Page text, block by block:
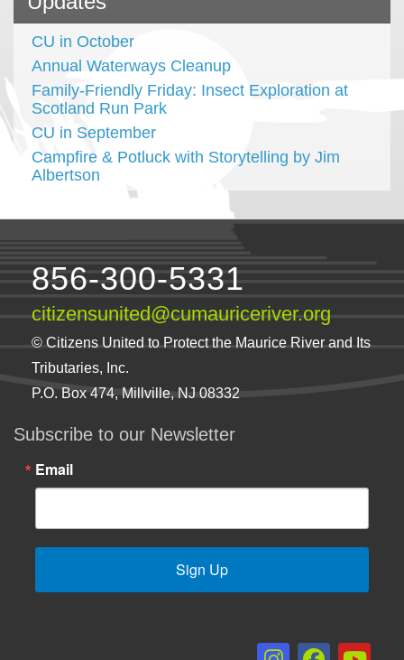
CU in October
Annual Waterways Cleanup
Family-Friendly Friday: Insect Exploration at
Scotland Run Park
CU in September
Campfire & Potluck with Storytelling by Jim
Albertson
856-300-5331
citizensunited@cumauriceriver.org
© Citizens United to Protect the Maurice River and Its
Tributaries, Inc.
P.O. Box 474, Millville, NJ 08332
Subscribe to our Newsletter
Email
Sign Up